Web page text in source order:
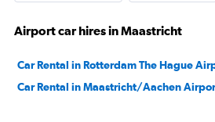
Airport car hires in Maastricht
Car Rental in Rotterdam The Hague
Car Rental in Maastricht/Aachen